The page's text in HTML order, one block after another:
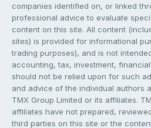
companies identified on, or linked
professional advice to evaluate
content on this site. All content
sites) is provided for informational
trading purposes), and is not
accounting, tax, investment,
should not be relied upon for such
and advice of the individual authors
TMX Group Limited or its affiliates.
affiliates have not prepared,
third parties on this site or the